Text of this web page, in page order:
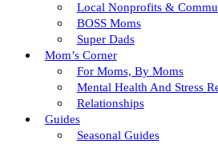
Local Nonprofits &
BOSS Moms
Super Dads
Mom’s Corner
For Moms, By Moms
Mental Health And Stress
Relationships
Guides
Seasonal Guides